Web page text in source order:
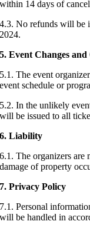
within 14 days of
4.3. No refunds will be
2024.
5. Event Changes
5.1. The event
event schedule or
5.2. In the unlikely
will be issued to all
6. Liability
6.1. The organizers are
damage of property
7.Privacy Policy
7.1. Personal
will be handled in